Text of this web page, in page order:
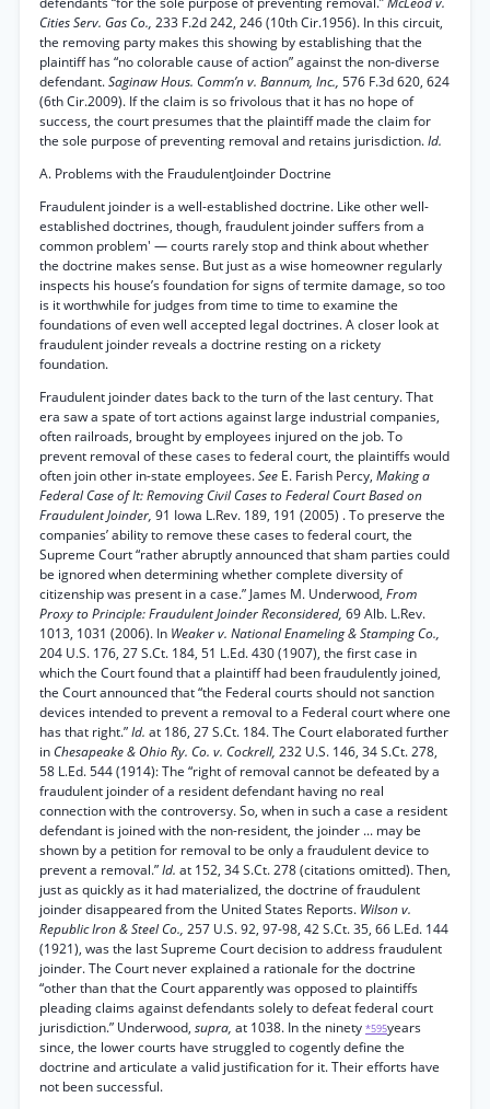
Cities Serv. Gas Co., 233 F.2d 242, 246 (10th Cir.1956). In this circuit,
the removing party makes this showing by establishing that the
plaintiff has “no colorable cause of action” against the non-diverse
defendant.Saginaw Hous. Comm’n v. Bannum, Inc., 576 F.3d 620, 624
(6th Cir.2009). If the claim is so frivolous that it has no hope of
success, the court presumes that the plaintiff made the claim for
the sole purpose of preventing removal and retains jurisdiction.Id.
A. Problems with the FraudulentJoinder Doctrine
Fraudulent joinder is a well-established doctrine. Like other well-
established doctrines, though, fraudulent joinder suffers from a
common problem' — courts rarely stop and think about whether
the doctrine makes sense. But just as a wise homeowner regularly
inspects his house’s foundation for signs of termite damage, so too
is it worthwhile for judges from time to time to examine the
foundations of even well accepted legal doctrines. A closer look at
fraudulent joinder reveals a doctrine resting on a rickety
foundation.
Fraudulent joinder dates back to the turn of the last century. That
era saw a spate of tort actions against large industrial companies,
often railroads, brought by employees injured on the job. To
prevent removal of these cases to federal court, the plaintiffs would
often join other in-state employees.See E. Farish Percy, Making a
Federal Case of It: Removing Civil Cases to Federal Court Based on
Fraudulent Joinder, 91 Iowa L.Rev. 189, 191 (2005) . To preserve the
companies’ ability to remove these cases to federal court, the
Supreme Court “rather abruptly announced that sham parties could
be ignored when determining whether complete diversity of
citizenship was present in a case.” James M. Underwood, From
Proxy to Principle: Fraudulent Joinder Reconsidered, 69 Alb. L.Rev.
1013, 1031 (2006). In Weaker v. National Enameling & Stamping Co.,
204 U.S. 176, 27 S.Ct. 184, 51 L.Ed. 430 (1907), the first case in
which the Court found that a plaintiff had been fraudulently joined,
the Court announced that “the Federal courts should not sanction
devices intended to prevent a removal to a Federal court where one
has that right.”Id. at 186, 27 S.Ct. 184. The Court elaborated further
in Chesapeake & Ohio Ry. Co. v. Cockrell, 232 U.S. 146, 34 S.Ct. 278,
58 L.Ed. 544 (1914): The “right of removal cannot be defeated by a
fraudulent joinder of a resident defendant having no real
connection with the controversy. So, when in such a case a resident
defendant is joined with the non-resident, the joinder ... may be
shown by a petition for removal to be only a fraudulent device to
prevent a removal.”Id. at 152, 34 S.Ct. 278 (citations omitted). Then,
just as quickly as it had materialized, the doctrine of fraudulent
joinder disappeared from the United States Reports. Wilson v.
Republic Iron & Steel Co., 257 U.S. 92, 97-98, 42 S.Ct. 35, 66 L.Ed. 144
(1921), was the last Supreme Court decision to address fraudulent
joinder. The Court never explained a rationale for the doctrine
“other than that the Court apparently was opposed to plaintiffs
pleading claims against defendants solely to defeat federal court
jurisdiction.” Underwood, supra, at 1038. In the ninety *595years
since, the lower courts have struggled to cogently define the
doctrine and articulate a valid justification for it. Their efforts have
not been successful.